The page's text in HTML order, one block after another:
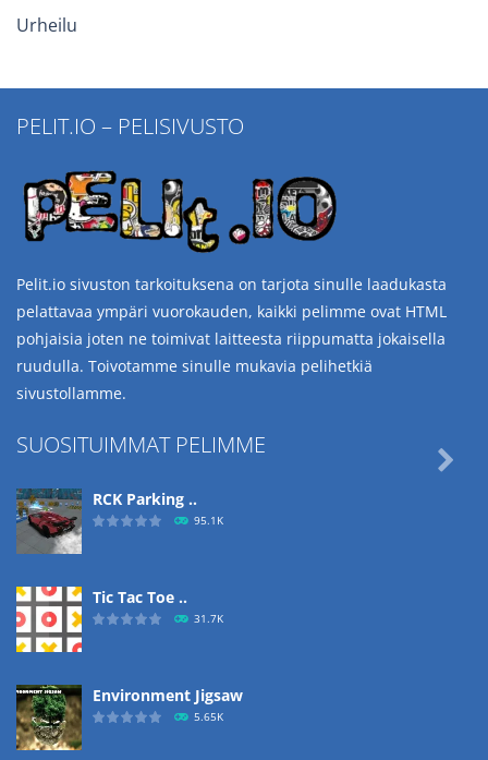
Urheilu
PELIT.IO – PELISIVUSTO
Pelit.io sivuston tarkoituksena on tarjota sinulle laadukasta
pelattavaa ympäri vuorokauden, kaikki pelimme ovat HTML
pohjaisia joten ne toimivat laitteesta riippumatta jokaisella
ruudulla. Toivotamme sinulle mukavia pelihetkiä
sivustollamme.
SUOSITUIMMAT PELIMME
RCK Parking ..
95.1K
Tic Tac Toe ..
31.7K
Environment Jigsaw
5.65K
